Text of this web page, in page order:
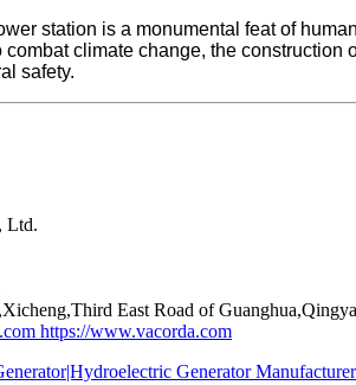
station is a monumental feat of
climate change, the
safety.
Ltd.
East Road of
https://www.vacorda.com